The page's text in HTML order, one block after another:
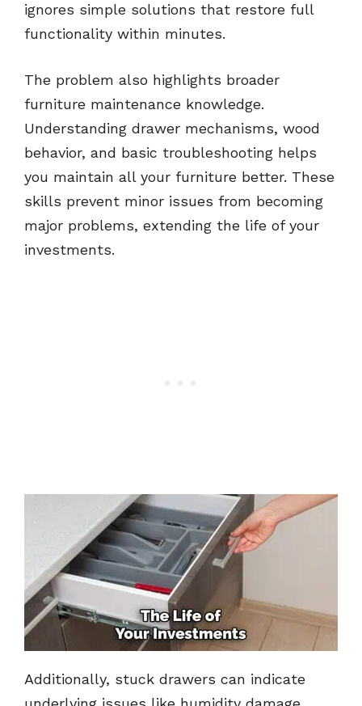
ignores simple solutions that restore full
functionality within minutes.
The problem also highlights broader
furniture maintenance knowledge.
Understanding drawer mechanisms, wood
behavior, and basic troubleshooting helps
you maintain all your furniture better. These
skills prevent minor issues from becoming
major problems, extending the life of your
investments.
Additionally, stuck drawers can indicate